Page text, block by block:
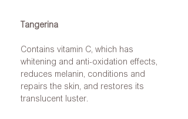
Tangerina
Contains vitamin C, which has
whitening and anti-oxidation effects,
reduces melanin, conditions and
repairs the skin, and restores its
translucent luster.